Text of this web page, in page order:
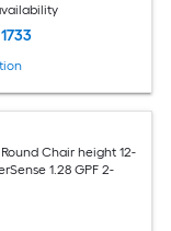
1733
Chair height 12-
1.28 GPF 2-